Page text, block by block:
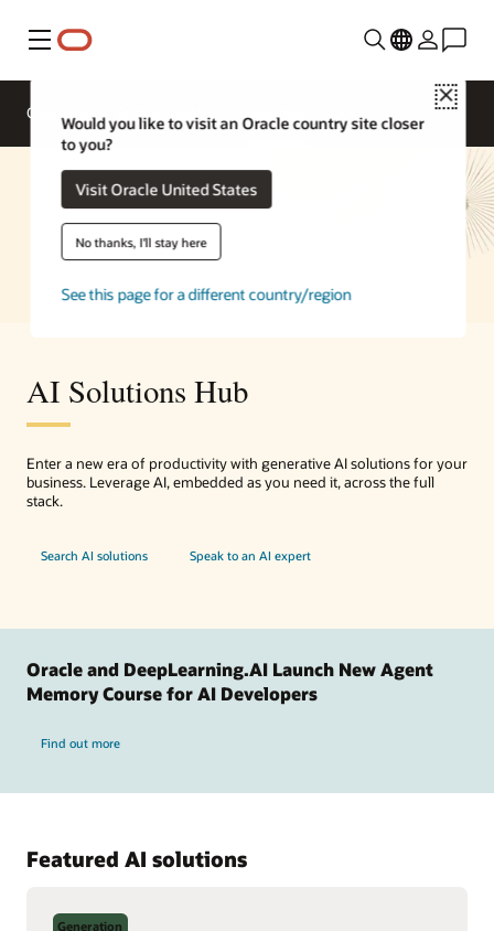
Menu
Close
Would you like to visit an Oracle country site closer
to you?
Visit Oracle United States
No thanks, I'll stay here
See this page for a different country/region
Overview
AI Solutions Hub
Enter a new era of productivity with generative AI solutions for your
business. Leverage AI, embedded as you need it, across the full
stack.
Search AI solutions Speak to an AI expert
Oracle and DeepLearning.AI Launch New Agent
Memory Course for AI Developers
Find out more
Featured AI solutions
Generation